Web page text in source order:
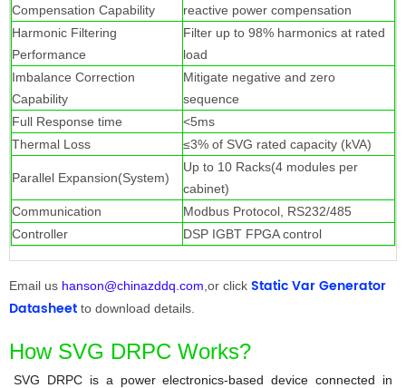
Compensation Capability
reactive power compensation
Harmonic Filtering
Performance
Filter up to 98% harmonics at rated
load
Imbalance Correction
Capability
Mitigate negative and zero
sequence
Full Response time
<5ms
Thermal Loss
≤3% of SVG rated capacity (kVA)
Parallel Expansion(System)
Up to 10 Racks(4 modules per
cabinet)
Communication
Modbus Protocol, RS232/485
Controller
DSP IGBT FPGA control
Email us hanson@chinazddq.com ,or click Static Var Generator
Datasheet to download details.
How SVG DRPC Works?
SVG DRPCis a power electronics-based device connected in